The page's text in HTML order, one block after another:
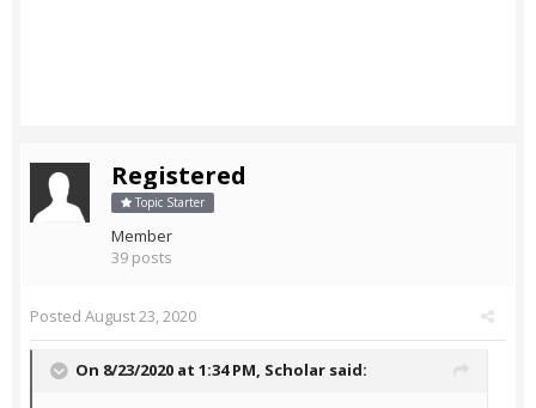
Registered
Topic Starter
Member
39 posts
Posted August 23, 2020
On 8/23/2020 at 1:34 PM, Scholar said: